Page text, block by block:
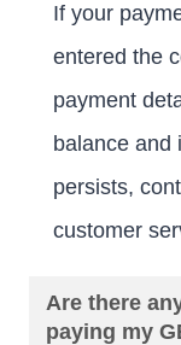
If your
entered the
payment
balance and
persists,
customer
Are there
paying my